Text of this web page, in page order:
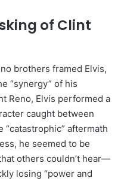
of Clint
brothers framed Elvis,
“synergy” of his
Reno, Elvis performed a
caught between
“catastrophic” aftermath
he seemed to be
others couldn’t hear—
losing “power and